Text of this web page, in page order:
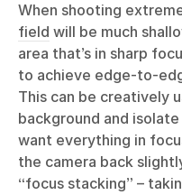
When shooting
field will be much
area that’s in sharp
to achieve edge-to-
This can be creatively
background and
want everything in
the camera back
“focus stacking” –